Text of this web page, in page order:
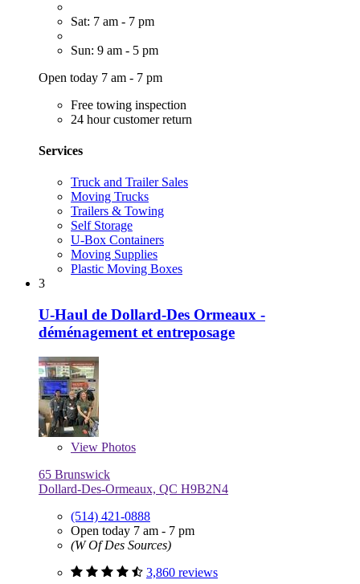
Sat: 7 am - 7 pm
Sun: 9 am - 5 pm
Open today 7 am - 7 pm
Free towing inspection
24 hour customer return
Services
Truck and Trailer Sales
Moving Trucks
Trailers & Towing
Self Storage
U-Box Containers
Moving Supplies
Plastic Moving Boxes
3
U-Haul de Dollard-Des Ormeaux -
déménagement et entreposage
View Photos
65 Brunswick
Dollard-Des-Ormeaux, QC H9B2N4
(514) 421-0888
Open today 7 am - 7 pm
(W Of Des Sources)
3,860 reviews